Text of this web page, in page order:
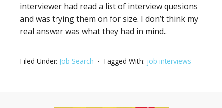
interviewer had read a list of interview quesions
and was trying them on for size. I don’t think my
real answer was what they had in mind..
Filed Under: Job Search Tagged With: job interviews
Primary